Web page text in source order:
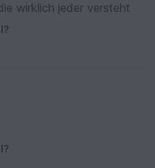
wirklich jeder versteht